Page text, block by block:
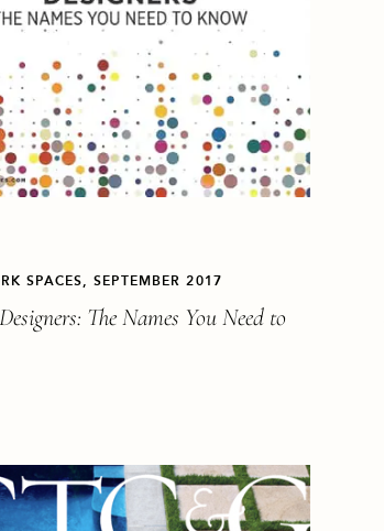
SPACES, SEPTEMBER 2017
The Names You Need to